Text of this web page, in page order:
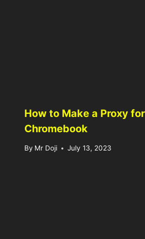
How to Make a Proxy
Chromebook
By Mr Doji July 13, 2023